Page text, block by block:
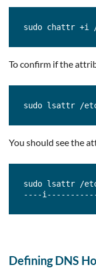
sudo chattr +i
To confirm if the
sudo lsattr /
You should see the
sudo lsattr /
----
Defining DNS